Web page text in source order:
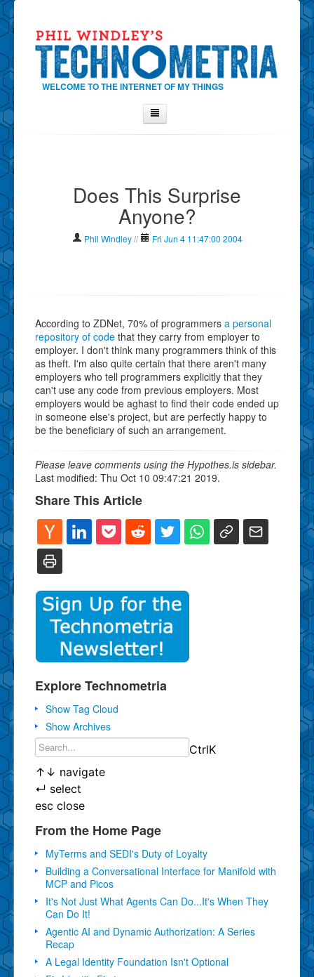
WELCOME TO THE INTERNET OF MY THINGS
Contact Phil
Show Tag Cloud
Does This Surprise
Anyone?
Phil Windley // Fri Jun 4 11:47:00 2004
According to ZDNet, 70% of programmers a personal
repository of code that they carry from employer to
employer. I don't think many programmers think of this
as theft. I'm also quite certain that there aren't many
employers who tell programmers explicitly that they
can't use any code from previous employers. Most
employers would be aghast to find their code ended up
in someone else's project, but are perfectly happy to
be the beneficiary of such an arrangement.
Please leave comments using the Hypothes.is sidebar.
Last modified: Thu Oct 10 09:47:21 2019.
Share This Article
Explore Technometria
Show Tag Cloud
Show Archives
CtrlK
↑ ↓ navigate
↵ select
esc close
From the Home Page
MyTerms and SEDI's Duty of Loyalty
Building a Conversational Interface for Manifold with
MCP and Picos
It's Not Just What Agents Can Do...It's When They
Can Do It!
Agentic AI and Dynamic Authorization: A Series
Recap
A Legal Identity Foundation Isn't Optional